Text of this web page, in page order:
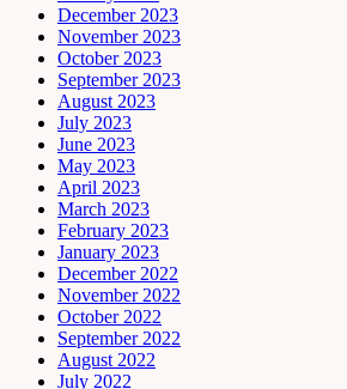
December 2023
November 2023
October 2023
September 2023
August 2023
July 2023
June 2023
May 2023
April 2023
March 2023
February 2023
January 2023
December 2022
November 2022
October 2022
September 2022
August 2022
July 2022